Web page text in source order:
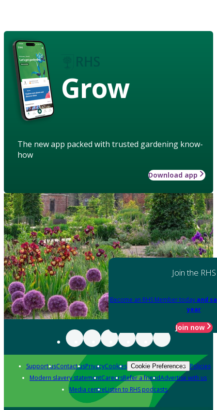
Grow
The new app packed with trusted gardening know-
how
Download app
Join the RHS
Become an RHS Member today and
year
Join now
Support usContact usPrivacyCookies Cookie Preferences Policies
Modern slavery statementCareersRefer a friendAdvertise with us
Media centreListen to RHS podcasts